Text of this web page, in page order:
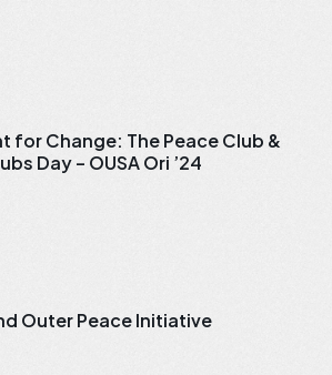
for Change: The Peace Club &
Day – OUSA Ori ’24
Outer Peace Initiative